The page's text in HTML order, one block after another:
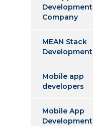
Development
Company
MEAN Stack
Development
Mobile app
developers
Mobile App
Development